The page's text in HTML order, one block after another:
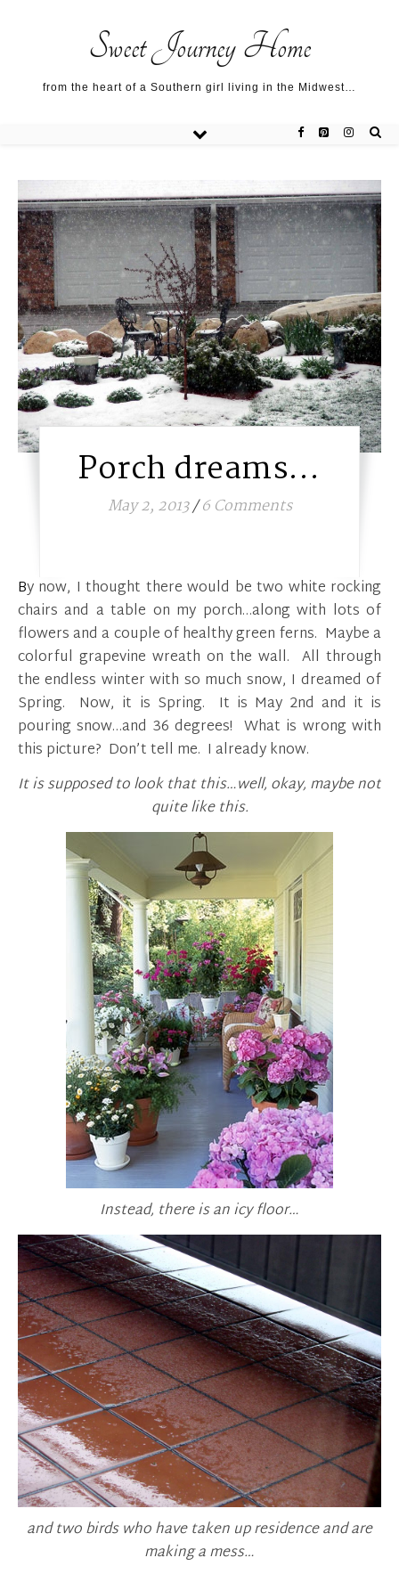
Sweet Journey Home
from the heart of a Southern girl living in the Midwest…
Porch dreams…
May 2, 2013/ 6 Comments
By now, I thought there would be two white rocking
chairs and a table on my porch…along with lots of
flowers and a couple of healthy green ferns. Maybe a
colorful grapevine wreath on the wall. All through
the endless winter with so much snow, I dreamed of
Spring. Now, it is Spring. It is May 2nd and it is
pouring snow…and 36 degrees! What is wrong with
this picture? Don’t tell me. I already know.
It is supposed to look that this…well, okay, maybe not
quite like this.
Instead, there is an icy floor…
and two birds who have taken up residence and are
making a mess…